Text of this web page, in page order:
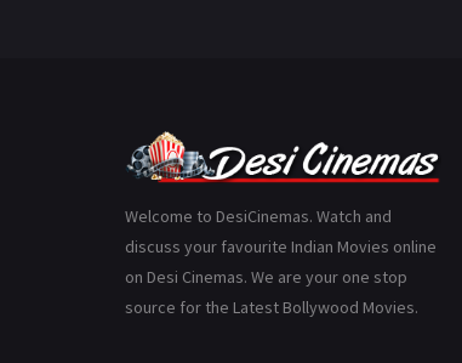
Welcome to DesiCinemas. Watch and
discuss your favourite Indian Movies online
on Desi Cinemas. We are your one stop
source for the Latest Bollywood Movies.